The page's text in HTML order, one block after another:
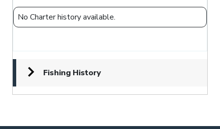
No Charter history available.
Fishing History